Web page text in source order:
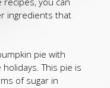
ingredients that
pie with
This pie is
of sugar in